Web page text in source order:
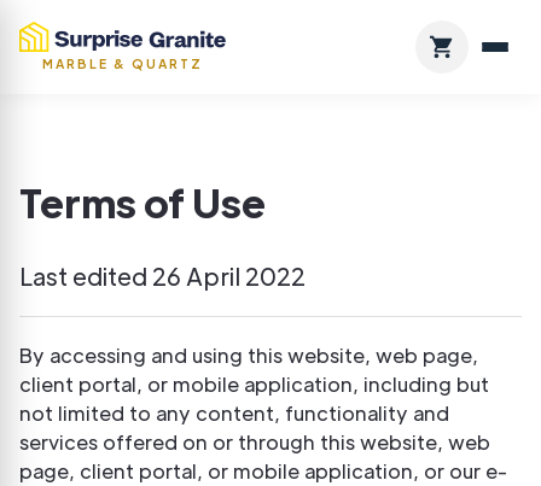
MARBLE & QUARTZ
Terms of Use
Last edited 26 April 2022
By accessing and using this website, web page,
client portal, or mobile application, including but
not limited to any content, functionality and
services offered on or through this website, web
page, client portal, or mobile application, or our e-